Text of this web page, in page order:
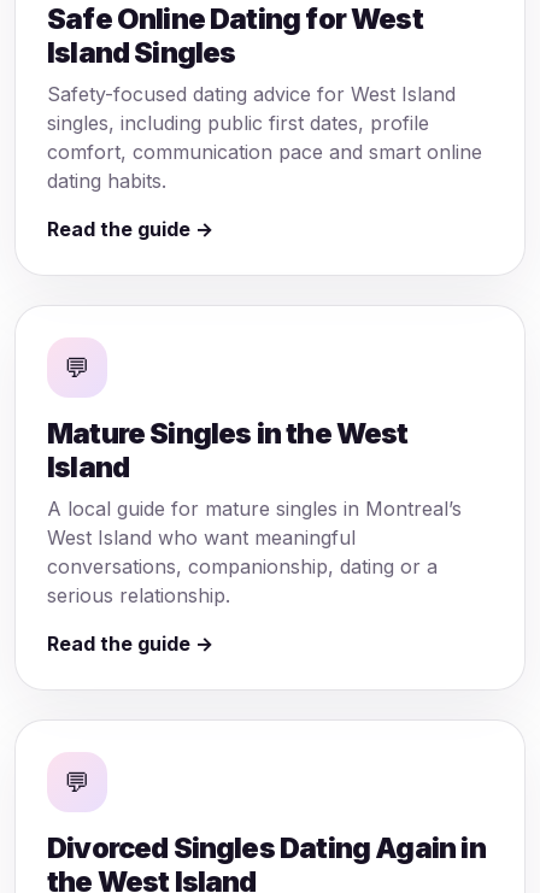
Safe Online Dating for West
Island Singles
Safety-focused dating advice for West Island
singles, including public first dates, profile
comfort, communication pace and smart online
dating habits.
Read the guide →
💬
Mature Singles in the West
Island
A local guide for mature singles in Montreal’s
West Island who want meaningful
conversations, companionship, dating or a
serious relationship.
Read the guide →
💬
Divorced Singles Dating Again in
the West Island